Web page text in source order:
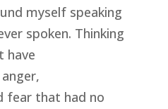
myself speaking
spoken. Thinking
have
fear that had no